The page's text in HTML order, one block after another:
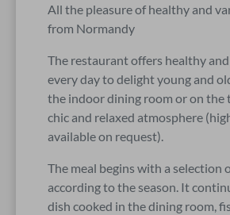
All the pleasure of healthy and
from Normandy
The restaurant offers healthy
every day to delight young and
the indoor dining room or on the
chic and relaxed atmosphere
available on request).
The meal begins with a selection
according to the season. It
dish cooked in the dining room,